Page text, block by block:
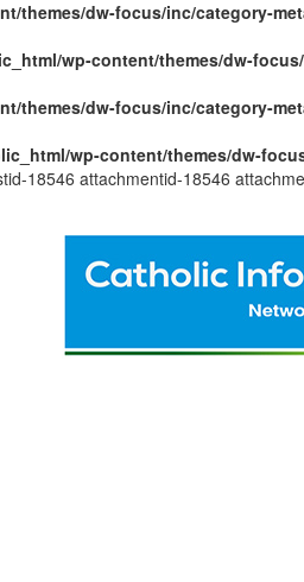
themes/dw-focus/inc/category-
wp-content/themes/dw-
themes/dw-focus/inc/category-
wp-content/themes/dw-
18546 attachmentid-18546